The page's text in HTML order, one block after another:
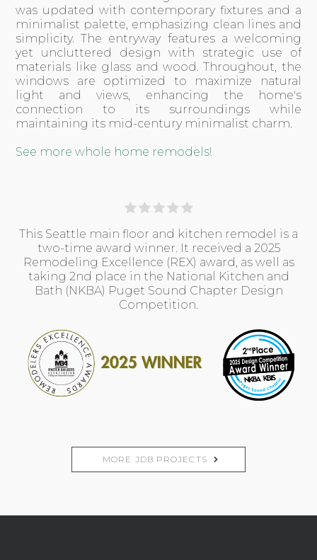
was updated with contemporary fixtures and a
minimalist palette, emphasizing clean lines and
simplicity. The entryway features a welcoming
yet uncluttered design with strategic use of
materials like glass and wood. Throughout, the
windows are optimized to maximize natural
light and views, enhancing the home's
connection to its surroundings while
maintaining its mid-century minimalist charm.
See more whole home remodels!
This Seattle main floor and kitchen remodel is a
two-time award winner. It received a 2025
Remodeling Excellence (REX) award, as well as
taking 2nd place in the National Kitchen and
Bath (NKBA) Puget Sound Chapter Design
Competition.
MORE JDB PROJECTS